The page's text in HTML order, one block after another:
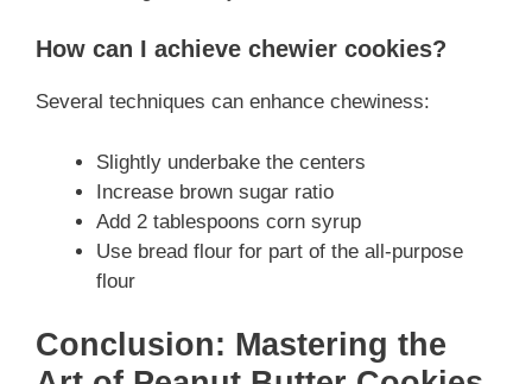
How can I achieve chewier cookies?
Several techniques can enhance chewiness:
Slightly underbake the centers
Increase brown sugar ratio
Add 2 tablespoons corn syrup
Use bread flour for part of the all-purpose
flour
Conclusion: Mastering the